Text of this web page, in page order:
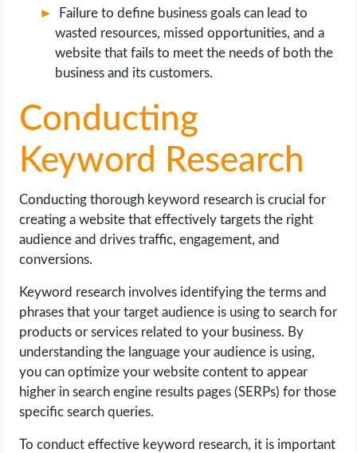
Failure to define business goals can lead to
wasted resources, missed opportunities, and a
website that fails to meet the needs of both the
business and its customers.
Conducting
Keyword Research
Conducting thorough keyword research is crucial for
creating a website that effectively targets the right
audience and drives traffic, engagement, and
conversions.
Keyword research involves identifying the terms and
phrases that your target audience is using to search for
products or services related to your business. By
understanding the language your audience is using,
you can optimize your website content to appear
higher in search engine results pages (SERPs) for those
specific search queries.
To conduct effective keyword research, it is important